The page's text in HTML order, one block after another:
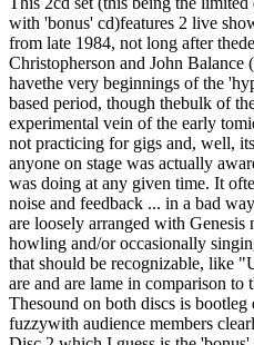
with 'bonus' cd)features 2 live
from late 1984, not long after
Christopherson and John Balance
havethe very beginnings of the
based period, though thebulk of
experimental vein of the early
not practicing for gigs and, well,
anyone on stage was actually
was doing at any given time. It
noise and feedback ... in a bad
are loosely arranged with
howling and/or occasionally
that should be recognizable, like
are and are lame in comparison to
Thesound on both discs is
fuzzywith audience members